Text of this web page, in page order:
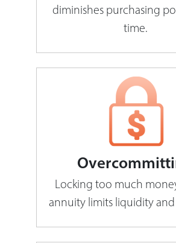
diminishes purchasing
time.
Locking too much
annuity limits liquidity